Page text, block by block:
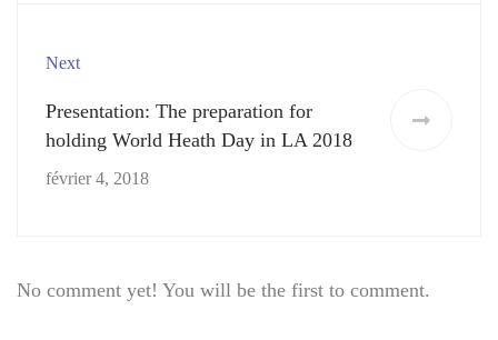
Next
Presentation: The preparation for
holding World Heath Day in LA 2018
février 4, 2018
No comment yet! You will be the first to comment.